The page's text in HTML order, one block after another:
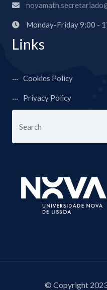
Monday-Friday 9:00 -
Links
Cookies Policy
Privacy Policy
© Copyright